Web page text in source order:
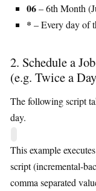
06– 6th Month
* – Every day of
2. Schedule a
(e.g. Twice a
The following script
day.
This example
script (incremental-
comma separated